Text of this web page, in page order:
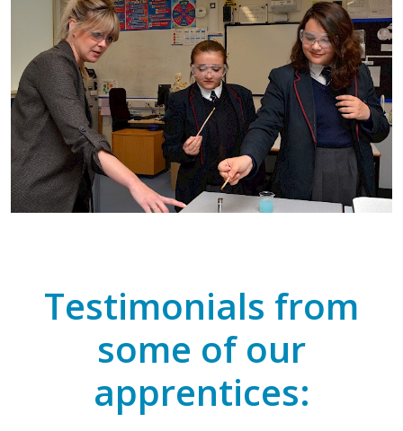
Testimonials from
some of our
apprentices: